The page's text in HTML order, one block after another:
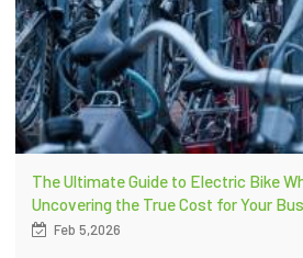
The Ultimate Guide to Electric Bike
Uncovering the True Cost for Your
Feb 5,2026